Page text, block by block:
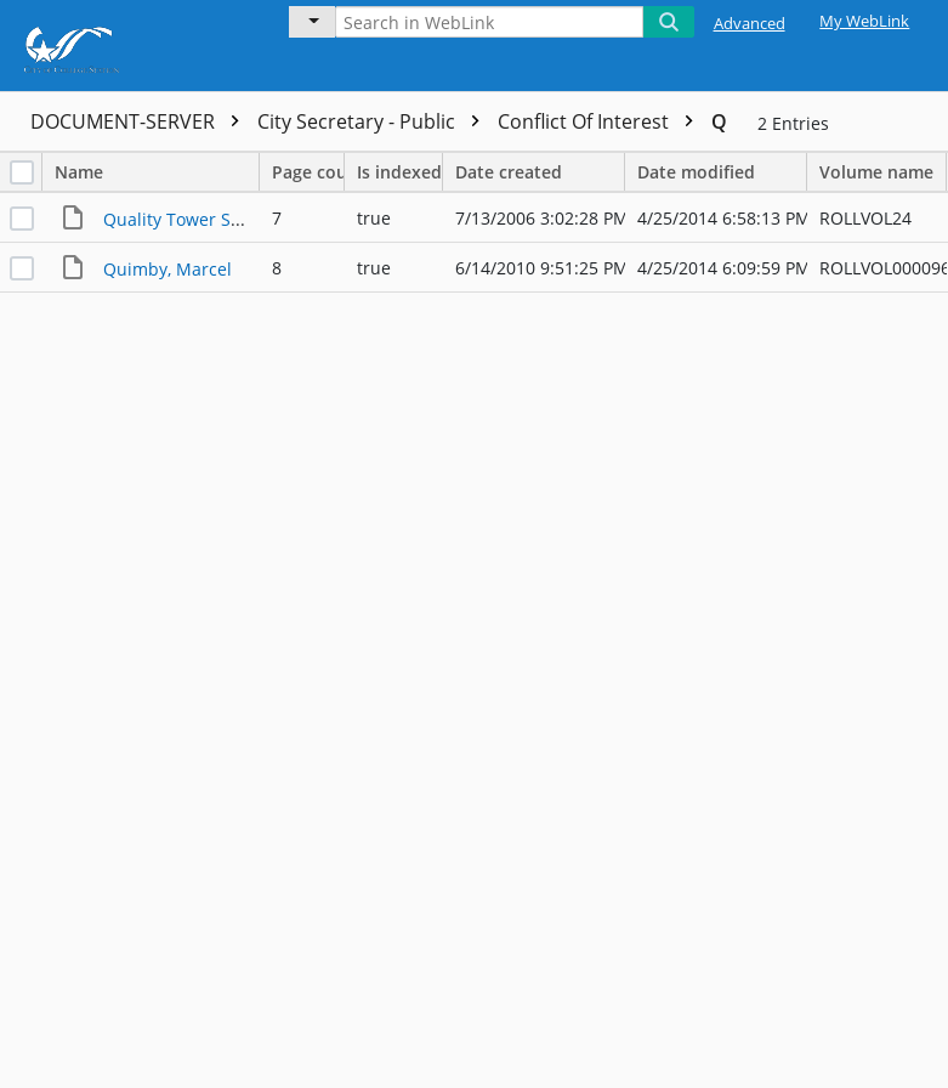
Advanced My WebLink
DOCUMENT-SERVER City Secretary - Public Conflict Of Interest Q 2 Entries
Name Page countIs indexed Date created Date modified Volume name
Quality Tower Services 7 true 7/13/2006 3:02:28 PM 4/25/2014 6:58:13 PM ROLLVOL24
Quimby, Marcel 8 true 6/14/2010 9:51:25 PM 4/25/2014 6:09:59 PM ROLLVOL000096